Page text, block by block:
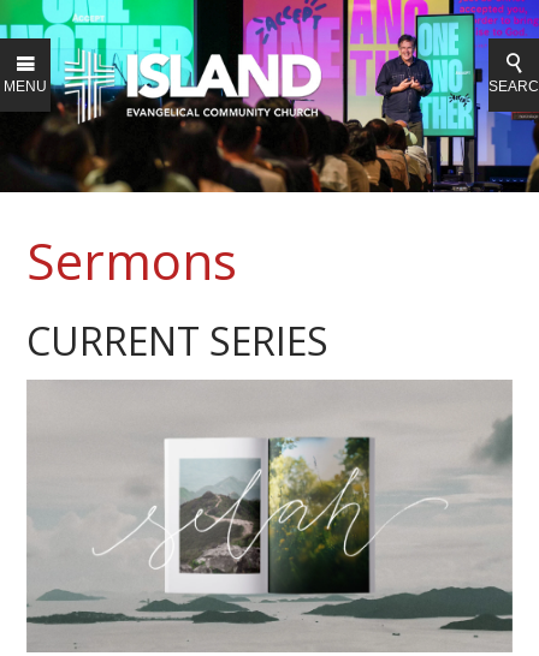
MENU
Sermons
CURRENT SERIES